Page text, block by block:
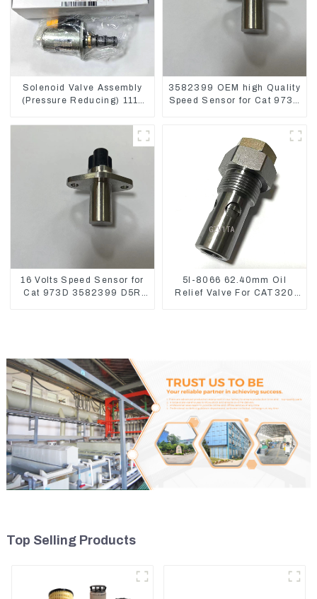
Solenoid Valve Assembly
(Pressure Reducing) 111-
Loader 962
3582399 OEM high Quality
Speed Sensor for Cat 973C
16 Volts Speed Sensor for
Cat 973D 3582399 D5R
5I-8066 62.40mm Oil
Relief Valve For CAT320
Top Selling Products